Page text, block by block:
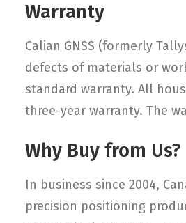
Warranty
Calian GNSS (formerly
defects of materials or
standard warranty. All
three-year warranty. The
Why Buy from Us?
In business since 2004,
precision positioning